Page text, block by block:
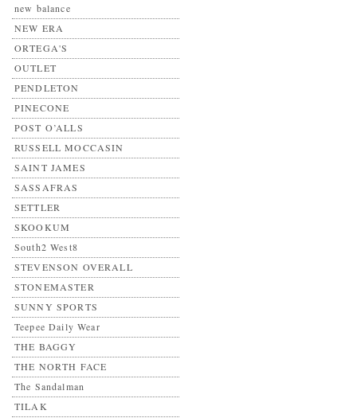
new balance
NEW ERA
ORTEGA'S
OUTLET
PENDLETON
PINECONE
POST O’ALLS
RUSSELL MOCCASIN
SAINT JAMES
SASSAFRAS
SETTLER
SKOOKUM
South2 West8
STEVENSON OVERALL
STONEMASTER
SUNNY SPORTS
Teepee Daily Wear
THE BAGGY
THE NORTH FACE
The Sandalman
TILAK